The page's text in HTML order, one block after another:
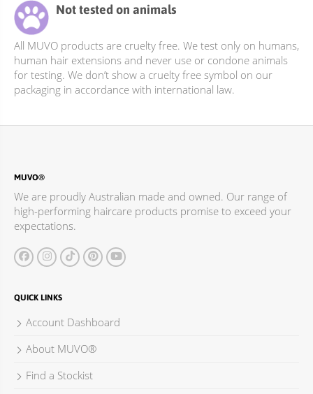
Not tested on animals
All MUVO products are cruelty free. We test only on humans,
human hair extensions and never use or condone animals
for testing. We don’t show a cruelty free symbol on our
packaging in accordance with international law.
MUVO®
We are proudly Australian made and owned. Our range of
high-performing haircare products promise to exceed your
expectations.
QUICK LINKS
Account Dashboard
About MUVO®
Find a Stockist